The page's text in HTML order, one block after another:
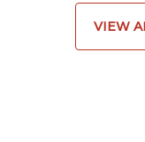
VIEW